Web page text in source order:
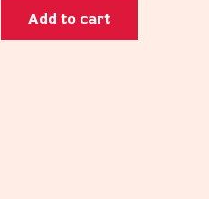
Add to cart